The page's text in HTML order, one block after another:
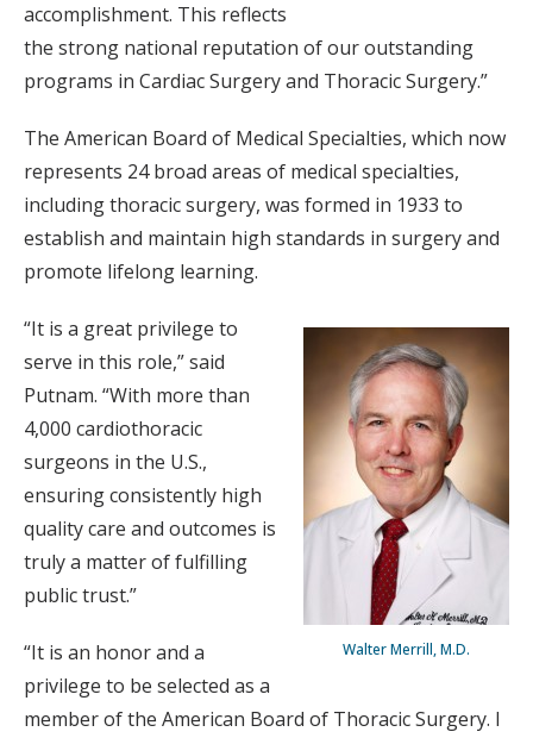
accomplishment. This reflects
the strong national reputation of our outstanding
programs in Cardiac Surgery and Thoracic Surgery.”
The American Board of Medical Specialties, which now
represents 24 broad areas of medical specialties,
including thoracic surgery, was formed in 1933 to
establish and maintain high standards in surgery and
promote lifelong learning.
Walter Merrill, M.D.
“It is a great privilege to
serve in this role,” said
Putnam. “With more than
4,000 cardiothoracic
surgeons in the U.S.,
ensuring consistently high
quality care and outcomes is
truly a matter of fulfilling
public trust.”
“It is an honor and a
privilege to be selected as a
member of the American Board of Thoracic Surgery. I